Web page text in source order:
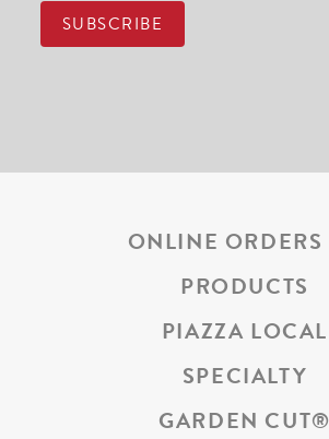
ONLINE ORDERS
PRODUCTS
PIAZZA LOCAL
SPECIALTY
GARDEN CUT®